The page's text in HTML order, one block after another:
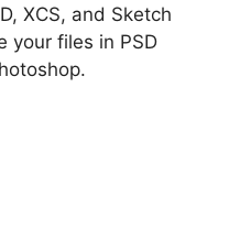
XCS, and Sketch
your files in PSD